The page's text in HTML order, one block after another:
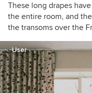
These long drapes
the entire room, and
the transoms over the
User